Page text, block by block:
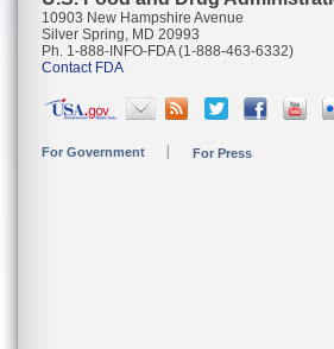
10903 New Hampshire Avenue
Silver Spring, MD 20993
Ph. 1-888-INFO-FDA (1-888-463-6332)
Contact FDA
For Government For Press